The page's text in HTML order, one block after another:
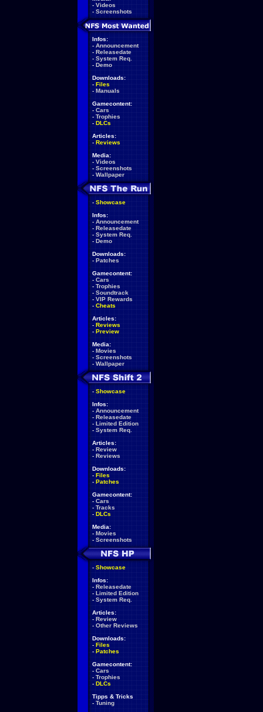
- Videos
- Screenshots
Infos:
- Announcement
- Releasedate
- System Req.
- Demo
Downloads:
- Files
- Manuals
Gamecontent:
- Cars
- Trophies
- DLCs
Articles:
- Reviews
Media:
- Videos
- Screenshots
- Wallpaper
- Showcase
Infos:
- Announcement
- Releasedate
- System Req.
- Demo
Downloads:
- Patches
Gamecontent:
- Cars
- Trophies
- Soundtrack
- VIP Rewards
- Cheats
Articles:
- Reviews
- Preview
Media:
- Movies
- Screenshots
- Wallpaper
- Showcase
Infos:
- Announcement
- Releasedate
- Limited Edition
- System Req.
Articles:
- Review
- Reviews
Downloads:
- Files
- Patches
Gamecontent:
- Cars
- Tracks
- DLCs
Media:
- Movies
- Screenshots
- Showcase
Infos:
- Releasedate
- Limited Edition
- System Req.
Articles:
- Review
- Other Reviews
Downloads:
- Files
- Patches
Gamecontent:
- Cars
- Trophies
- DLCs
Tipps & Tricks
- Tuning